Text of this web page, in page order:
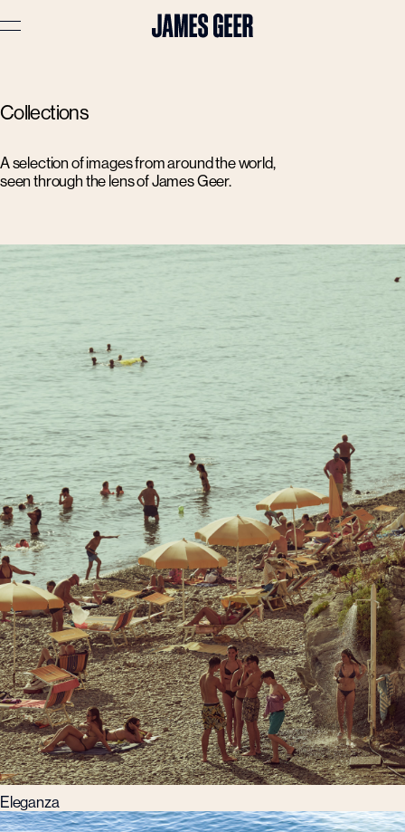
Advertising
Travel
Portraits
Stories
About
Prints
Cart ( 0
Collections
A selection of images from around the world,
seen through the lens of James Geer.
Eleganza